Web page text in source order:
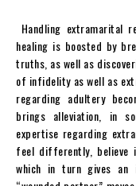
Handling extramarital
healing is boosted by
truths, as well as
of infidelity as well as
regarding adultery
brings alleviation, in
expertise regarding
feel differently, believe
which in turn gives an